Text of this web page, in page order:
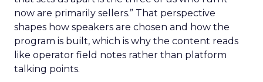
now are primarily sellers.” That perspective
shapes how speakers are chosen and how the
program is built, which is why the content reads
like operator field notes rather than platform
talking points.